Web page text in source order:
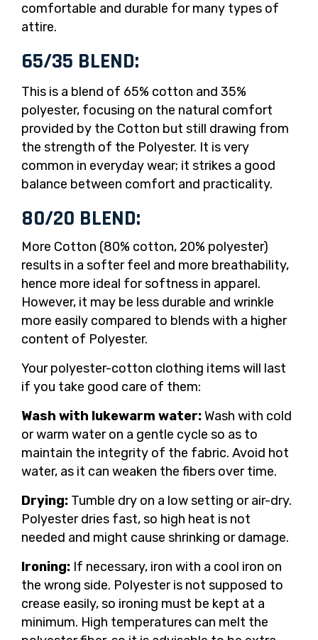
comfortable and durable for many types of
attire.
65/35 BLEND:
This is a blend of 65% cotton and 35%
polyester, focusing on the natural comfort
provided by the Cotton but still drawing from
the strength of the Polyester. It is very
common in everyday wear; it strikes a good
balance between comfort and practicality.
80/20 BLEND:
More Cotton (80% cotton, 20% polyester)
results in a softer feel and more breathability,
hence more ideal for softness in apparel.
However, it may be less durable and wrinkle
more easily compared to blends with a higher
content of Polyester.
Your polyester-cotton clothing items will last
if you take good care of them:
Wash with lukewarm water:Wash with cold
or warm water on a gentle cycle so as to
maintain the integrity of the fabric. Avoid hot
water, as it can weaken the fibers over time.
Drying: Tumble dry on a low setting or air-dry.
Polyester dries fast, so high heat is not
needed and might cause shrinking or damage.
Ironing: If necessary, iron with a cool iron on
the wrong side. Polyester is not supposed to
crease easily, so ironing must be kept at a
minimum. High temperatures can melt the